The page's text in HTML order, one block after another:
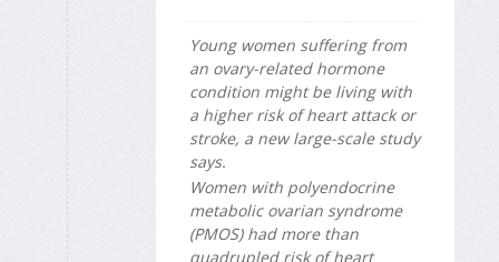
Young women suffering from
an ovary-related hormone
condition might be living with
a higher risk of heart attack or
stroke, a new large-scale study
says.
Women with polyendocrine
metabolic ovarian syndrome
(PMOS) had more than
quadrupled risk of heart